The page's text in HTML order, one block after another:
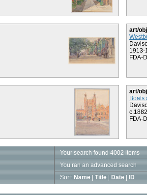
art/
1913-
FDA-
art/
Boats
FDA-
Your search found 4002 items
You ran an advanced search
Sort: Name Title Date ID